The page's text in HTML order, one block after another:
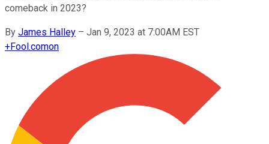
comeback in 2023?
By James Halley – Jan 9, 2023 at 7:00AM EST
+Fool.comon